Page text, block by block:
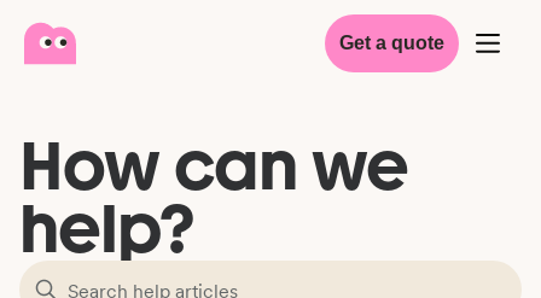
Get a quote
How can we
help?